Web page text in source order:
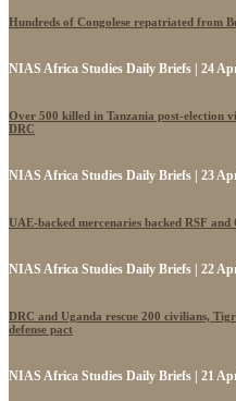
Hundreds of Congolese repatriated from
NIAS Africa Studies Daily Briefs | 24
Over 500 killed in Tanzania post-election
DRC
NIAS Africa Studies Daily Briefs | 23
UAE-backed mercenaries backed RSF
NIAS Africa Studies Daily Briefs | 22
DRC and Uganda rescue 200 civilians,
defense pact
NIAS Africa Studies Daily Briefs | 21